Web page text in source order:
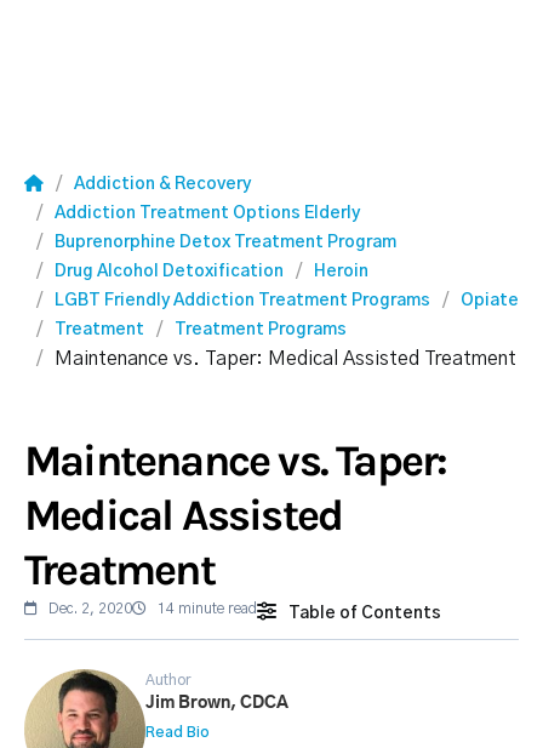
Addiction & Recovery
Addiction Treatment Options Elderly
Buprenorphine Detox Treatment Program
Drug Alcohol Detoxification
Heroin
LGBT Friendly Addiction Treatment Programs
Opiate
Treatment
Treatment Programs
Maintenance vs. Taper: Medical Assisted Treatment
Maintenance vs. Taper:
Medical Assisted
Treatment
Dec. 2, 2020 14 minute read Table of Contents
Author
Jim Brown, CDCA
Read Bio